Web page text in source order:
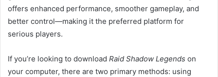
offers enhanced performance, smoother gameplay, and
better control—making it the preferred platform for
serious players.
If you’re looking to download Raid Shadow Legends on
your computer, there are two primary methods: using